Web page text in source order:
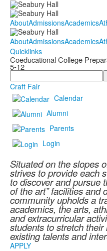
AboutAdmissionsAcademics
AboutAdmissionsAcademics
Quicklinks
Coeducational College
5-12
Search
Craft Fair
Calendar
Alumni
Parents
Login
Situated on the slopes
strives to provide each
to discover and pursue
of the art” facilities and
community upholds a
academics, the arts,
and extracurricular
students to stretch
existing talents and
APPLY